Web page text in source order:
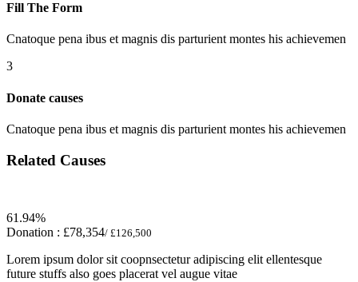
Fill The Form
Cnatoque pena ibus et magnis dis parturient montes his achievemen
3
Donate causes
Cnatoque pena ibus et magnis dis parturient montes his achievemen
Related Causes
61.94%
Donation : £78,354/ £126,500
Lorem ipsum dolor sit coopnsectetur adipiscing elit ellentesque
future stuffs also goes placerat vel augue vitae